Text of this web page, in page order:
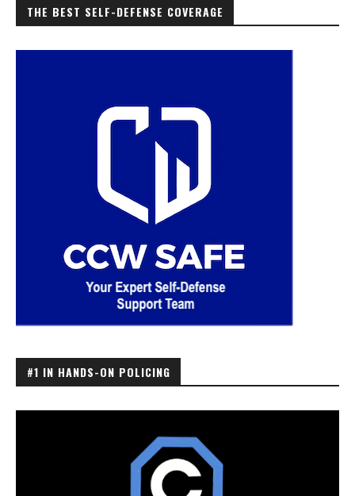
THE BEST SELF-DEFENSE COVERAGE
#1 IN HANDS-ON POLICING